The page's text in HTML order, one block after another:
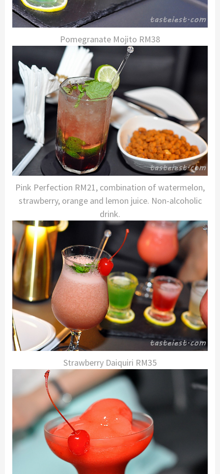
Pomegranate Mojito RM38
Pink Perfection RM21, combination of watermelon,
strawberry, orange and lemon juice. Non-alcoholic
drink.
Strawberry Daiquiri RM35